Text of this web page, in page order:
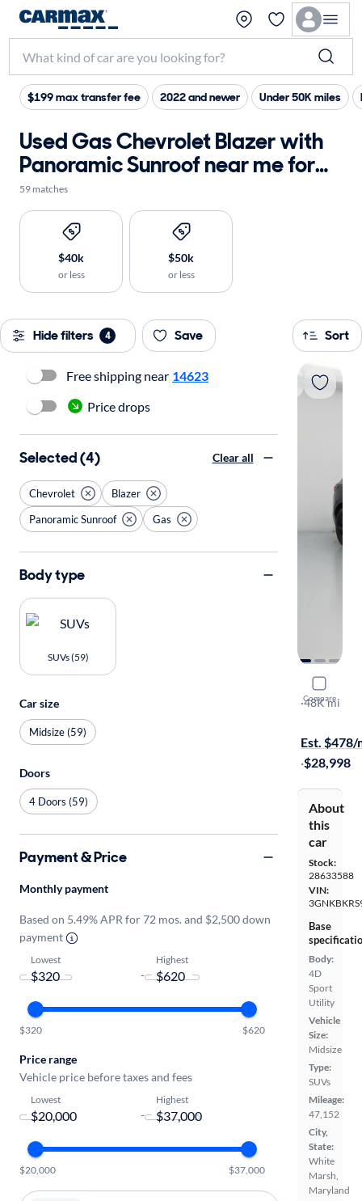
$199 max transfer fee 2022 and newer Under 50K miles
Used Gas Chevrolet Blazer with
Panoramic Sunroof near me for
sale
59 matches
$40k
or less
$50k
or less
Hide filters 4 Save Sort
Compare
2021
RS
·48K mi
Est. $478/
·$28,998
About
this
car
Stock:
28633588
VIN:
Base
Body:
4D
Sport
Utility
Vehicle
Size:
Midsize
Type:
SUVs
Mileage:
47,152
City,
State:
White
Marsh,
Maryland
Free shipping near 14623
Price drops
Selected (4) Clear all
Chevrolet
Blazer
Panoramic Sunroof
Gas
Body type
SUVs (59)
Car size
Midsize (59)
Doors
4 Doors (59)
Payment & Price
Monthly payment
Based on 5.49% APR for 72 mos. and $2,500 down
payment
Lowest
-
Highest
$320 $620
Price range
Vehicle price before taxes and fees
Lowest
-
Highest
$20,000 $37,000